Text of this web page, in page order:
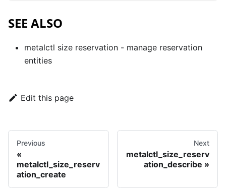
SEE ALSO
metalctl size reservation - manage reservation
entities
Edit this page
Previous
metalctl_size_reserv
ation_create
Next
metalctl_size_reserv
ation_describe